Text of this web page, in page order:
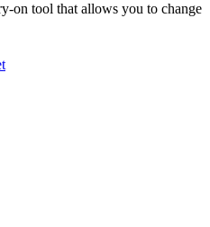
on tool that allows you to change